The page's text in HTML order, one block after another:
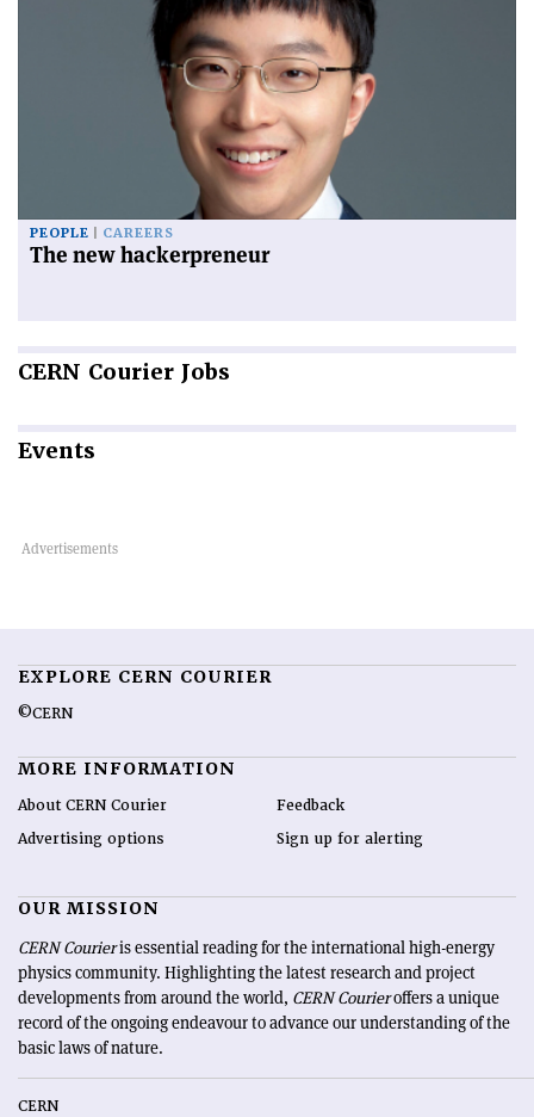
PEOPLE CAREERS
The new hackerpreneur
CERN Courier Jobs
Events
EXPLORE CERN COURIER
©CERN
MORE INFORMATION
About CERN Courier
Advertising options
Feedback
Sign up for alerting
OUR MISSION
CERN Courieris essential reading for the international high-energy
physics community. Highlighting the latest research and project
developments from around the world, CERN Courieroffers a unique
record of the ongoing endeavour to advance our understanding of the
basic laws of nature.
CERN